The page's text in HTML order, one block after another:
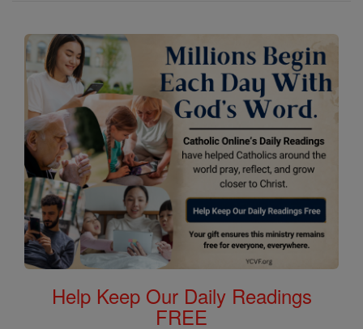
Help Keep Our Daily Readings
FREE